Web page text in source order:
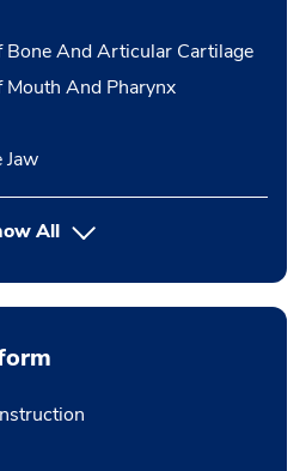
Bone And Articular Cartilage
Mouth And Pharynx
Jaw
All